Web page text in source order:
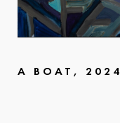
A BOAT, 2024